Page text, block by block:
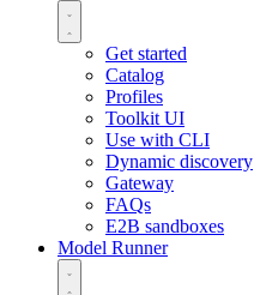
Get started
Catalog
Profiles
Toolkit UI
Use with CLI
Dynamic discovery
Gateway
FAQs
E2B sandboxes
Model Runner